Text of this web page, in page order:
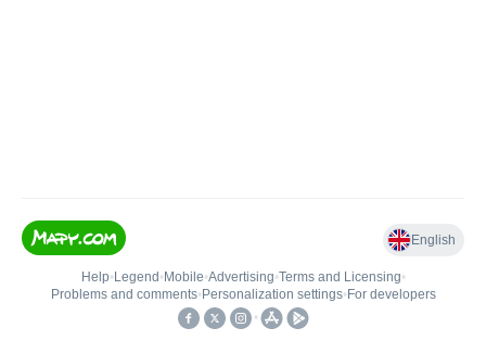
English
Help• Legend • Mobile•Advertising•Terms and Licensing•
Problems and comments• Personalization settings• For developers
•